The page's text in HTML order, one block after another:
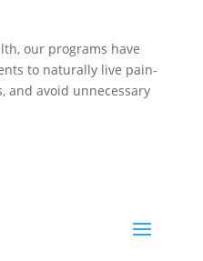
our programs have
to naturally live pain-
and avoid unnecessary